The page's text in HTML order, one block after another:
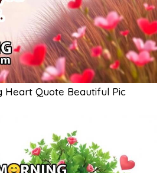
Heart Quote Beautiful Pic